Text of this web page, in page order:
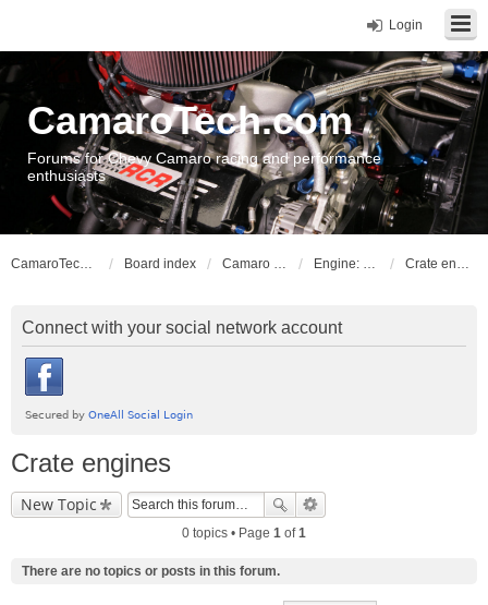
Login
CamaroTech.com
Forums for Chevy Camaro racing and performance
enthusiasts
CamaroTech.com Board index Camaro Powerplant Tech Engine: LLT, LFX V6 engines Crate engines
Connect with your social network account
Crate engines
New Topic
0 topics • Page 1 of1
There are no topics or posts in this forum.